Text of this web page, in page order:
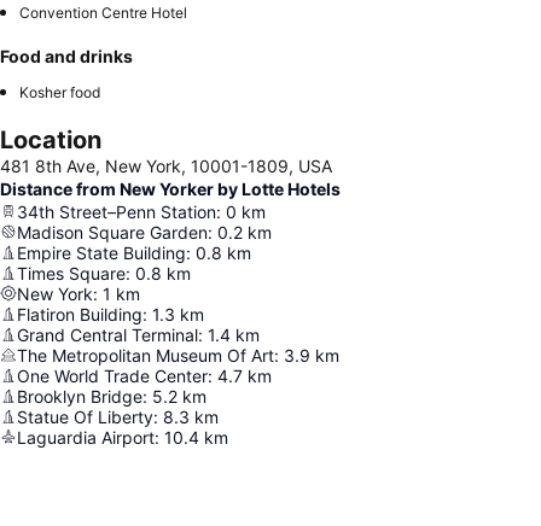
Convention Centre Hotel
Food and drinks
Kosher food
Location
481 8th Ave, New York, 10001-1809, USA
Distance from New Yorker by Lotte Hotels
34th Street–Penn Station: 0 km
Madison Square Garden: 0.2 km
Empire State Building: 0.8 km
Times Square: 0.8 km
New York: 1 km
Flatiron Building: 1.3 km
Grand Central Terminal: 1.4 km
The Metropolitan Museum Of Art: 3.9 km
One World Trade Center: 4.7 km
Brooklyn Bridge: 5.2 km
Statue Of Liberty: 8.3 km
Laguardia Airport: 10.4 km